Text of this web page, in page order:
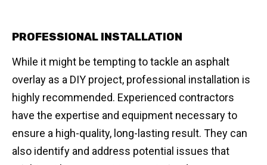
PROFESSIONAL INSTALLATION
While it might be tempting to tackle an asphalt
overlay as a DIY project, professional installation is
highly recommended. Experienced contractors
have the expertise and equipment necessary to
ensure a high-quality, long-lasting result. They can
also identify and address potential issues that